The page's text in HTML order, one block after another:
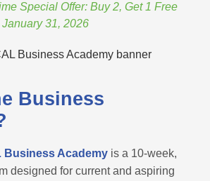
Special Offer: Buy 2, Get 1 Free
31, 2026
Business
Business Academy is a 10-week,
designed for current and aspiring